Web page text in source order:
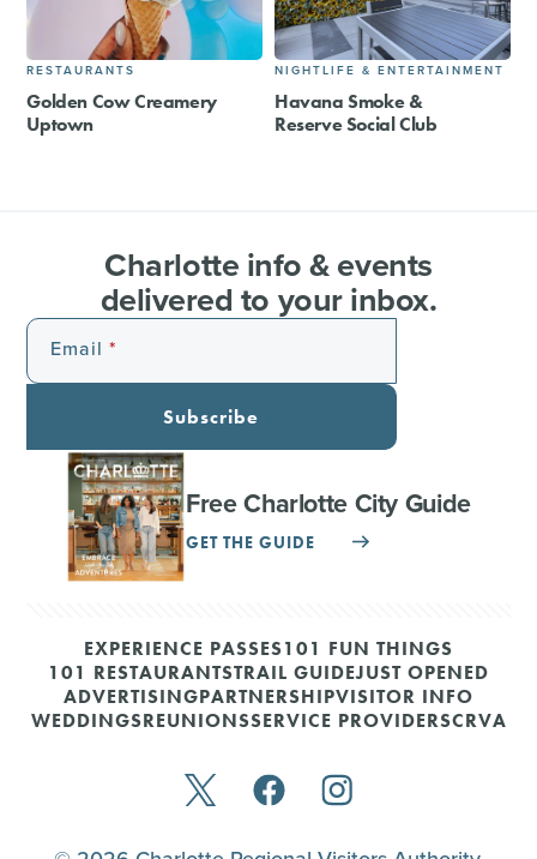
RESTAURANTS
Golden Cow Creamery
Uptown
NIGHTLIFE & ENTERTAINMENT
Havana Smoke &
Reserve Social Club
Charlotte info & events
delivered to your inbox.
Email
Subscribe
Free Charlotte City Guide
GET THE GUIDE
EXPERIENCE PASSES101 FUN THINGS
101 RESTAURANTSTRAIL GUIDEJUST OPENED
ADVERTISINGPARTNERSHIPVISITOR INFO
WEDDINGSREUNIONSSERVICE PROVIDERSCRVA